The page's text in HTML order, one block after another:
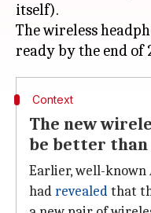
itself).
The wireless
Context
The new
be better than
Earlier, well-known
hadrevealedthat